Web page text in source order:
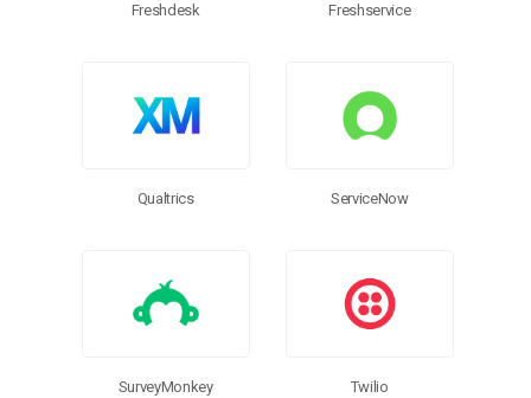
Freshdesk Freshservice
Qualtrics ServiceNow
SurveyMonkey Twilio